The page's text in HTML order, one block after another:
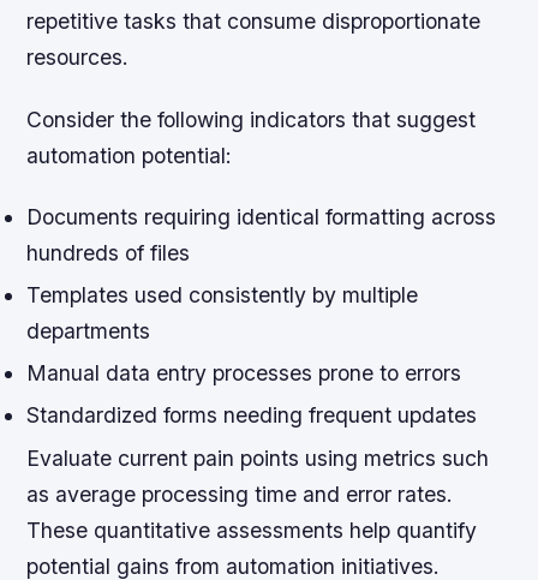
repetitive tasks that consume disproportionate
resources.
Consider the following indicators that suggest
automation potential:
Documents requiring identical formatting across
hundreds of files
Templates used consistently by multiple
departments
Manual data entry processes prone to errors
Standardized forms needing frequent updates
Evaluate current pain points using metrics such
as average processing time and error rates.
These quantitative assessments help quantify
potential gains from automation initiatives.